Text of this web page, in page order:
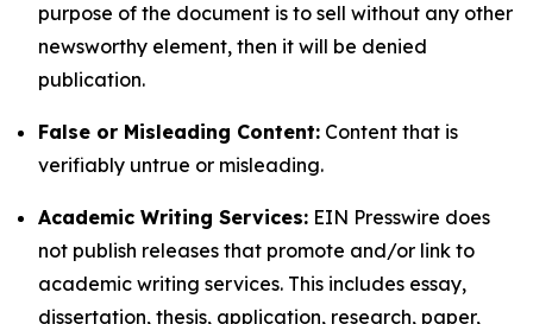
purpose of the document is to sell without any other
newsworthy element, then it will be denied
publication.
False or Misleading Content: Content that is
verifiably untrue or misleading.
Academic Writing Services: EIN Presswire does
not publish releases that promote and/or link to
academic writing services. This includes essay,
dissertation, thesis, application, research, paper,